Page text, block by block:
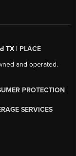
TX | PLACE
and operated.
PROTECTION
SERVICES